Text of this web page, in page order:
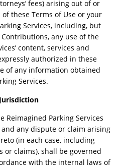
fees) arising out of or
these Terms of Use or your
Services, including, but
any use of the
content, services and
authorized in these
of any information obtained
Services.
Reimagined Parking Services
and any dispute or claim arising
(in each case, including
or claims), shall be governed
with the internal laws of